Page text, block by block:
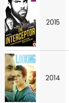
2015
2014